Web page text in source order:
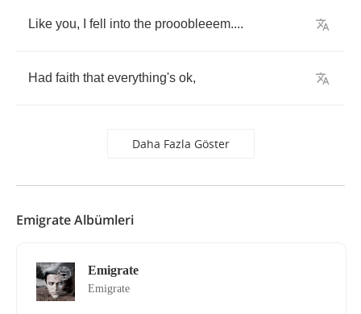
Like you, fell into the prooobleeem....
Had faith that everything's ok,
Daha Fazla Göster
Emigrate Albümleri
Emigrate
Emigrate